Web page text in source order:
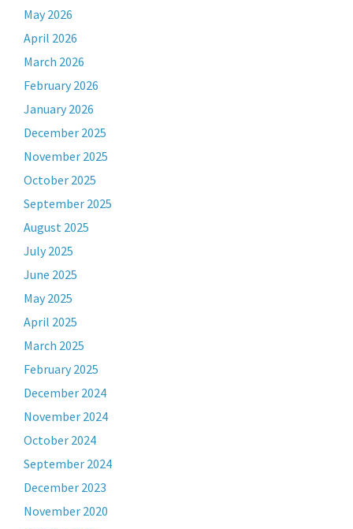
May 2026
April 2026
March 2026
February 2026
January 2026
December 2025
November 2025
October 2025
September 2025
August 2025
July 2025
June 2025
May 2025
April 2025
March 2025
February 2025
December 2024
November 2024
October 2024
September 2024
December 2023
November 2020